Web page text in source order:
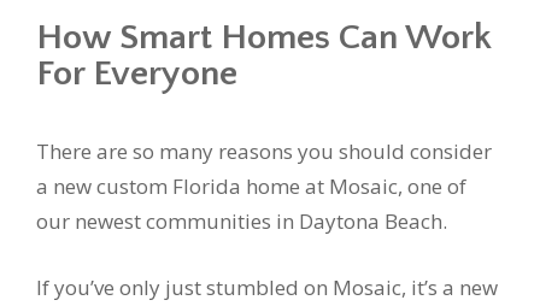
How Smart Homes Can Work
For Everyone
There are so many reasons you should consider
a new custom Florida home at Mosaic, one of
our newest communities in Daytona Beach.
If you’ve only just stumbled on Mosaic, it’s a new